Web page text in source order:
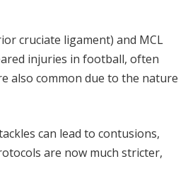
cruciate ligament) and MCL
injuries in football, often
also common due to the nature
can lead to contusions,
are now much stricter,